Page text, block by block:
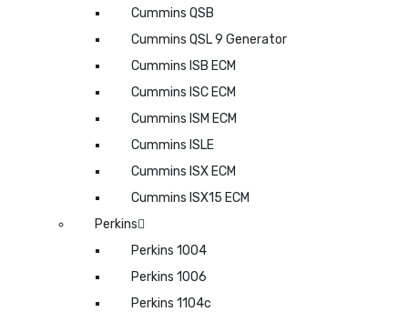
Cummins QSB
Cummins QSL 9 Generator
Cummins ISB ECM
Cummins ISC ECM
Cummins ISM ECM
Cummins ISLE
Cummins ISX ECM
Cummins ISX15 ECM
Perkins
Perkins 1004
Perkins 1006
Perkins 1104c